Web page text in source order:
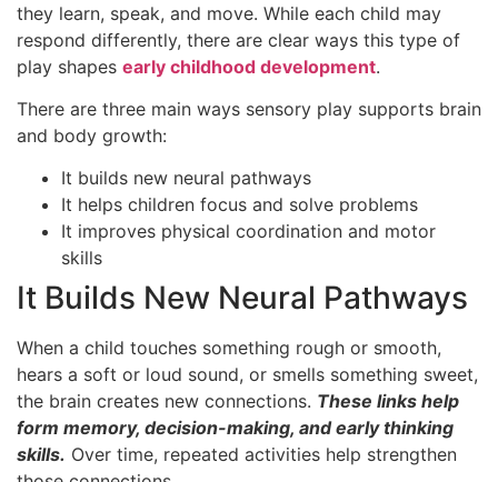
they learn, speak, and move. While each child may
respond differently, there are clear ways this type of
play shapes early childhood development.
There are three main ways sensory play supports brain
and body growth:
It builds new neural pathways
It helps children focus and solve problems
It improves physical coordination and motor
skills
It Builds New Neural Pathways
When a child touches something rough or smooth,
hears a soft or loud sound, or smells something sweet,
the brain creates new connections. These links help
form memory, decision-making, and early thinking
skills. Over time, repeated activities help strengthen